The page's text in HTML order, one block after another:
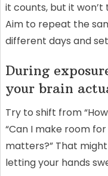
it counts, but it
Aim to repeat the
different days and
During
your brain
Try to shift from
“Can I make room
matters?” That
letting your hands